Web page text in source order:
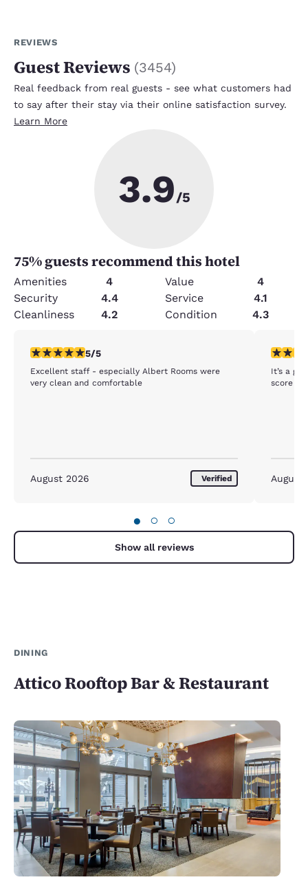
REVIEWS
Guest Reviews (3454)
Real feedback from real guests - see what customers had
to say after their stay via their online satisfaction survey.
Learn More
3.9/5
75% guests recommend this hotel
Amenities 4 Value
4
Security
4.4 Service
4.1
Cleanliness
4.2 Condition 4.3
5 stars rating. Exceptional. 1 review
5/5
Excellent staff - especially Albert Rooms were
very clean and comfortable
August 2026 Verified
5 stars
It’s a
score of
August
● ○ ○
Show all reviews
DINING
Attico Rooftop Bar & Restaurant